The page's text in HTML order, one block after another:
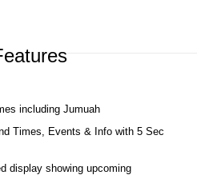
including Jumuah
Times, Events & Info with 5 Sec
display showing upcoming